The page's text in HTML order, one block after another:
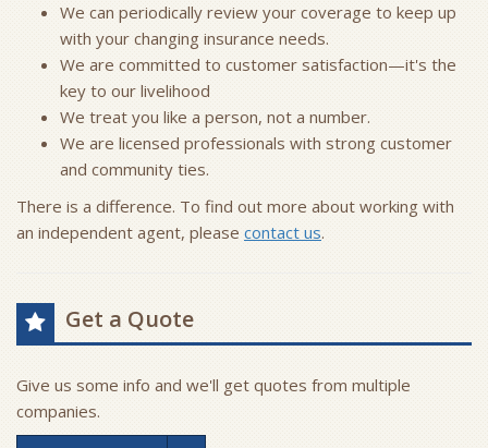
We can periodically review your coverage to keep up
with your changing insurance needs.
We are committed to customer satisfaction—it's the
key to our livelihood
We treat you like a person, not a number.
We are licensed professionals with strong customer
and community ties.
There is a difference. To find out more about working with
an independent agent, please contact us.
Get a Quote
Give us some info and we'll get quotes from multiple
companies.